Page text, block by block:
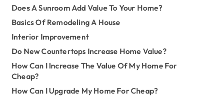
Does A Sunroom Add Value To Your Home?
Basics Of Remodeling A House
Interior Improvement
Do New Countertops Increase Home Value?
How Can I Increase The Value Of My Home For
Cheap?
How Can I Upgrade My Home For Cheap?